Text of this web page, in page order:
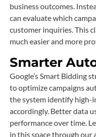
business outcomes.
can evaluate which
customer inquiries. This
much easier and more
Smarter
Google’s Smart Bidding
to optimize campaigns
the system identify high-
accordingly. Better data
performance over time.
in this space through our